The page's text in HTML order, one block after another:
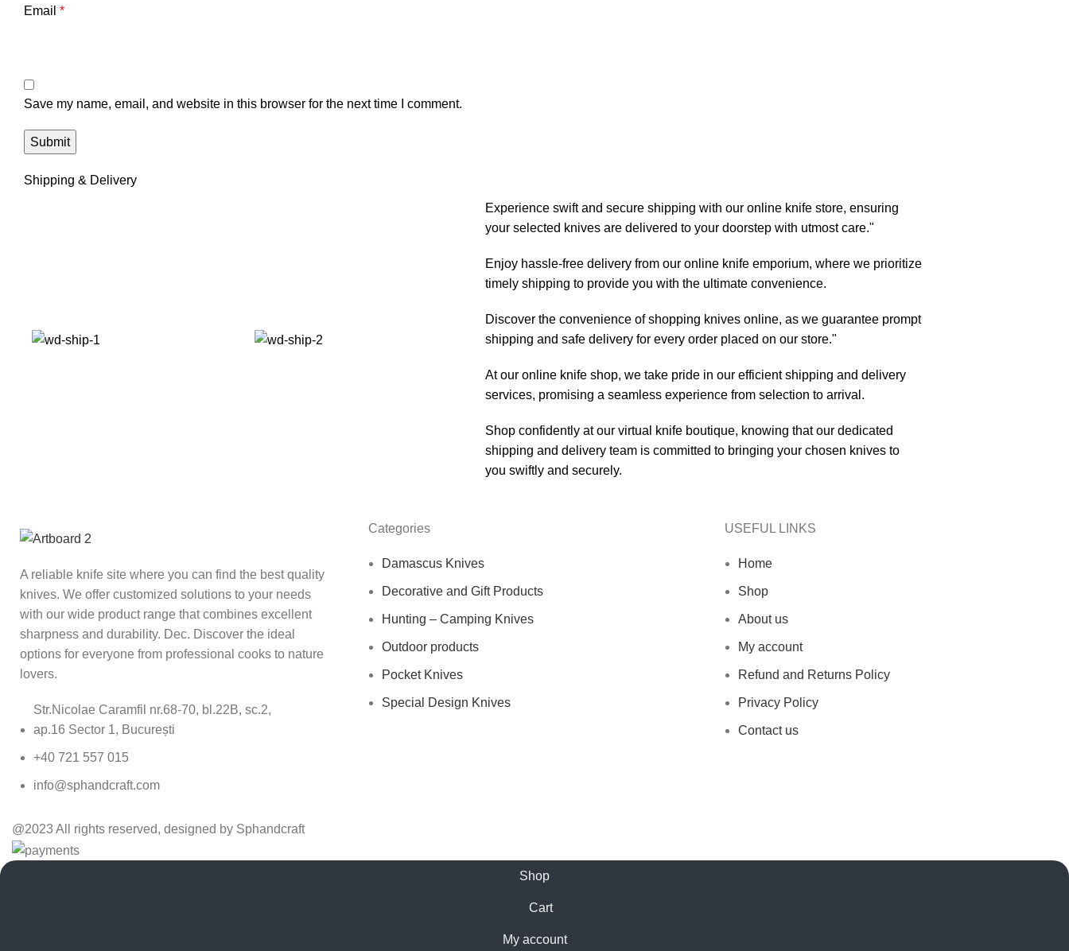
Email *
Save my name, email, and website in this browser for the next time I comment.
Shipping & Delivery
Experience swift and secure shipping with our online knife store, ensuring
your selected knives are delivered to your doorstep with utmost care."
Enjoy hassle-free delivery from our online knife emporium, where we prioritize
timely shipping to provide you with the ultimate convenience.
Discover the convenience of shopping knives online, as we guarantee prompt
shipping and safe delivery for every order placed on our store."
At our online knife shop, we take pride in our efficient shipping and delivery
services, promising a seamless experience from selection to arrival.
Shop confidently at our virtual knife boutique, knowing that our dedicated
shipping and delivery team is committed to bringing your chosen knives to
you swiftly and securely.
A reliable knife site where you can find the best quality
knives. We offer customized solutions to your needs
with our wide product range that combines excellent
sharpness and durability. Dec. Discover the ideal
options for everyone from professional cooks to nature
lovers.
Str.Nicolae Caramfil nr.68-70, bl.22B, sc.2,
ap.16 Sector 1, București
+40 721 557 015
info@sphandcraft.com
Categories
Damascus Knives
Decorative and Gift Products
Hunting – Camping Knives
Outdoor products
Pocket Knives
Special Design Knives
USEFUL LINKS
Home
Shop
About us
My account
Refund and Returns Policy
Privacy Policy
Contact us
@2023 All rights reserved, designed by Sphandcraft
Shop
Cart
My account